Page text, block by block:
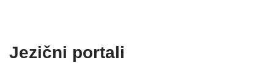
Jezični portali